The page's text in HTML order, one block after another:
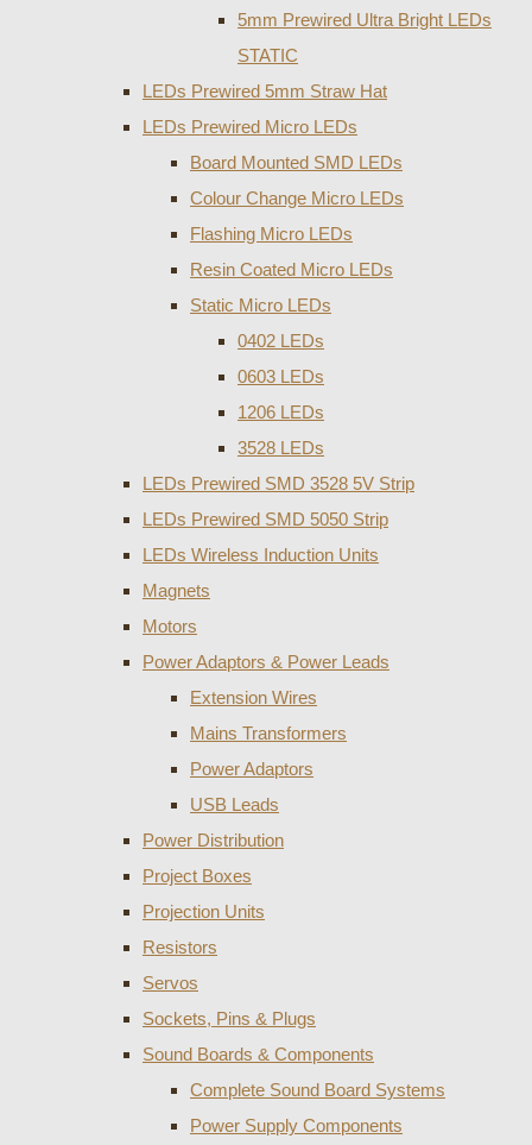
5mm Prewired Ultra Bright LEDs
STATIC
LEDs Prewired 5mm Straw Hat
LEDs Prewired Micro LEDs
Board Mounted SMD LEDs
Colour Change Micro LEDs
Flashing Micro LEDs
Resin Coated Micro LEDs
Static Micro LEDs
0402 LEDs
0603 LEDs
1206 LEDs
3528 LEDs
LEDs Prewired SMD 3528 5V Strip
LEDs Prewired SMD 5050 Strip
LEDs Wireless Induction Units
Magnets
Motors
Power Adaptors & Power Leads
Extension Wires
Mains Transformers
Power Adaptors
USB Leads
Power Distribution
Project Boxes
Projection Units
Resistors
Servos
Sockets, Pins & Plugs
Sound Boards & Components
Complete Sound Board Systems
Power Supply Components